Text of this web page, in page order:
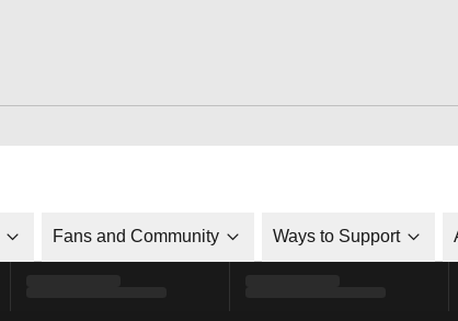
Fans and Community Ways to Support